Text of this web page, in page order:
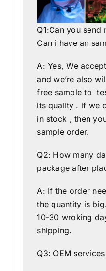
Q1:Can you send
Can i have an
A: Yes, We
and we’re also
free sample to
its quality . if we
in stock , then
sample order.
Q2: How many
package after
A: If the order
the quantity is
10-30 wroking
shipping.
Q3: OEM